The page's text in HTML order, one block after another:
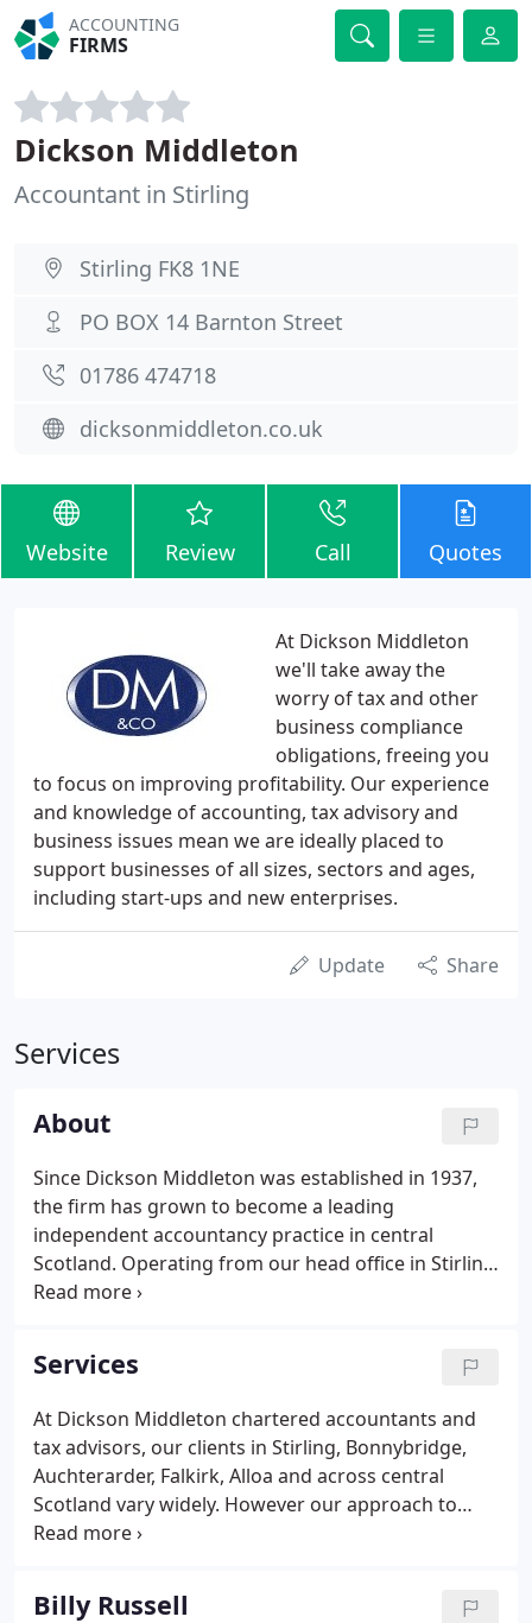
ACCOUNTING
FIRMS
Dickson Middleton
Accountant in Stirling
Stirling FK8 1NE
PO BOX 14 Barnton Street
01786 474718
dicksonmiddleton.co.uk
Website Review Call Quotes
At Dickson Middleton
we'll take away the
worry of tax and other
business compliance
obligations, freeing you
to focus on improving profitability. Our experience
and knowledge of accounting, tax advisory and
business issues mean we are ideally placed to
support businesses of all sizes, sectors and ages,
including start-ups and new enterprises.
Update Share
Services
About
Since Dickson Middleton was established in 1937,
the firm has grown to become a leading
independent accountancy practice in central
Scotland. Operating from our head office in Stirling
and branch offices in Bonnybridge and
experienced accountants and tax advisors work
with businesses ranging from sole traders and
small family firms to companies with multi-million
pound turnovers.
Services
At Dickson Middleton chartered accountants and
tax advisors, our clients in Stirling, Bonnybridge,
Auchterarder, Falkirk, Alloa and across central
Scotland vary widely. However our approach to
each one is the same - to provide support and
health and add value to their business.
Billy Russell